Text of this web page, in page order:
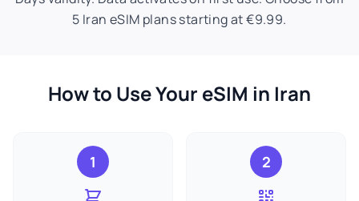
5 Iran eSIM plans starting at €9.99.
How to Use Your eSIM in Iran
1 2